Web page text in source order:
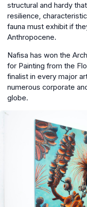
structural and hardy
resilience,
fauna must exhibit if
Anthropocene.
Nafisa has won the
for Painting from the
finalist in every major
numerous corporate
globe.